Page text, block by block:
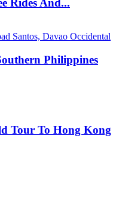
Philippines
Tour To Hong Kong